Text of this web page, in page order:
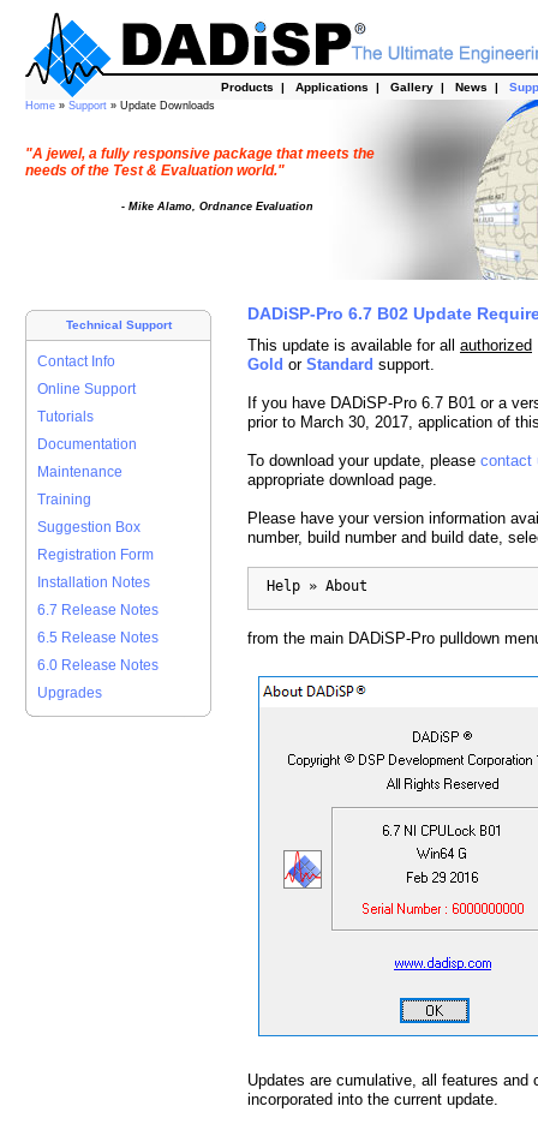
Products | Applications | Gallery | News |
Home » Support » Update Downloads
"A jewel, a fully responsive package that meets the
needs of the Test & Evaluation world."
- Mike Alamo, Ordnance Evaluation
Technical Support
Contact Info
Online Support
Tutorials
Documentation
Maintenance
Training
Suggestion Box
Registration Form
Installation Notes
6.7 Release Notes
6.5 Release Notes
6.0 Release Notes
Upgrades
DADiSP-Pro 6.7 B02 Update
This update is available for all authorized
Gold or Standard support.
If you have DADiSP-Pro 6.7 B01 or a
prior to March 30, 2017, application of
To download your update, please contact
appropriate download page.
Please have your version information
number, build number and build date,
  Help » About
from the main DADiSP-Pro pulldown
Updates are cumulative, all features and
incorporated into the current update.